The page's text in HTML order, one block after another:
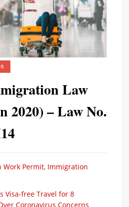
Law
2020) – Law No.
Work Permit, Immigration
Visa-free Travel for 8
Coronavirus Concerns